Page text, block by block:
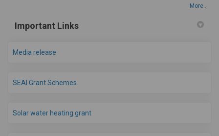
More..
Important Links
Media release
SEAI Grant Schemes
Solar water heating grant(External link)